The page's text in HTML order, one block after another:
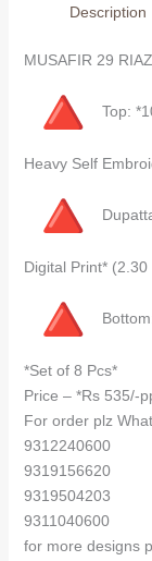
Description
MUSAFIR 29 RIAZ
Top:
Heavy Self
Digital Print*
*Set of 8 Pcs*
Price – *Rs 535/-
For order plz
9312240600
9319156620
9319504203
9311040600
for more designs